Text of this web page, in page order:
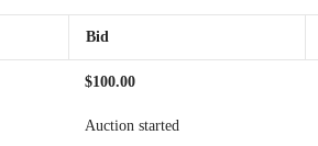
Bid
$100.00
Auction started